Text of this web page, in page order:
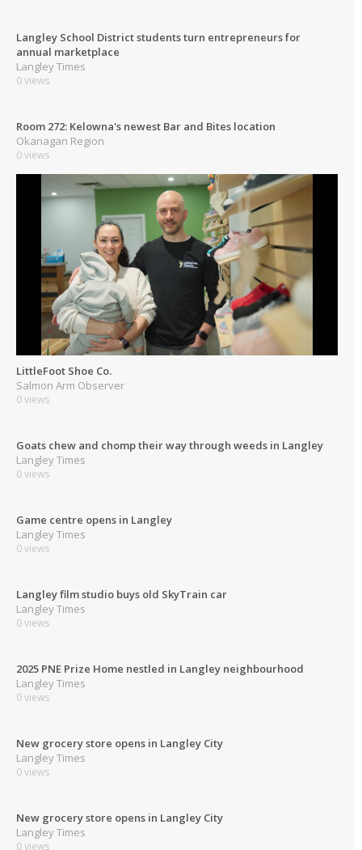
Langley School District students turn entrepreneurs for
annual marketplace
Langley Times
0 views
Room 272: Kelowna's newest Bar and Bites location
Okanagan Region
0 views
LittleFoot Shoe Co.
Salmon Arm Observer
0 views
Goats chew and chomp their way through weeds in Langley
Langley Times
0 views
Game centre opens in Langley
Langley Times
0 views
Langley film studio buys old SkyTrain car
Langley Times
0 views
2025 PNE Prize Home nestled in Langley neighbourhood
Langley Times
0 views
New grocery store opens in Langley City
Langley Times
0 views
New grocery store opens in Langley City
Langley Times
0 views